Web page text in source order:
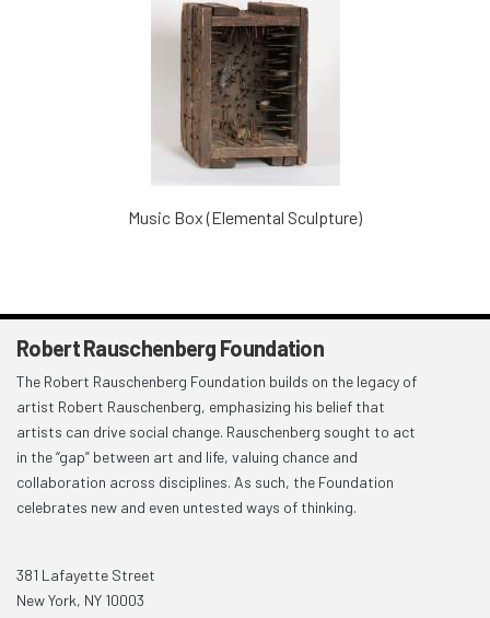
Music Box (Elemental Sculpture)
Robert Rauschenberg Foundation
The Robert Rauschenberg Foundation builds on the legacy of
artist Robert Rauschenberg, emphasizing his belief that
artists can drive social change. Rauschenberg sought to act
in the “gap” between art and life, valuing chance and
collaboration across disciplines. As such, the Foundation
celebrates new and even untested ways of thinking.
381 Lafayette Street
New York, NY 10003